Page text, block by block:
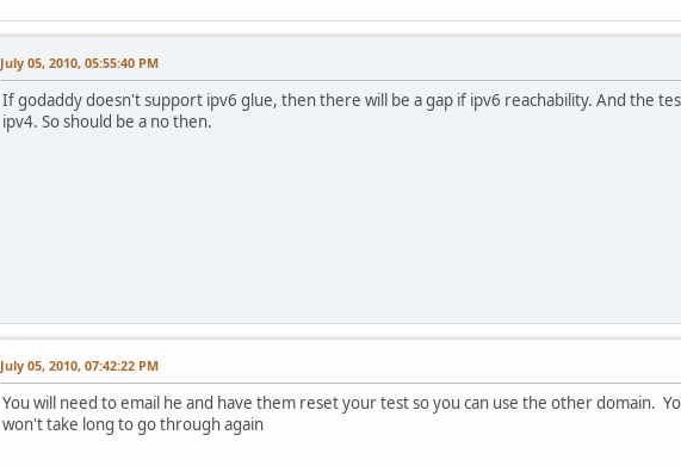
July 05, 2010, 05:55:40 PM
If godaddy doesn't support ipv6 glue, then there will be a gap if ipv6 reachability. And the
ipv4. So should be a no then.
July 05, 2010, 07:42:22 PM
You will need to email he and have them reset your test so you can use the other domain.
won't take long to go through again